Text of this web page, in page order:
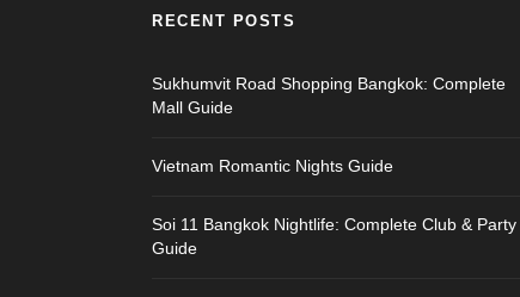
RECENT POSTS
Sukhumvit Road Shopping Bangkok: Complete
Mall Guide
Vietnam Romantic Nights Guide
Soi 11 Bangkok Nightlife: Complete Club & Party
Guide